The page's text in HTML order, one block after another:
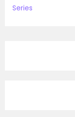
Series